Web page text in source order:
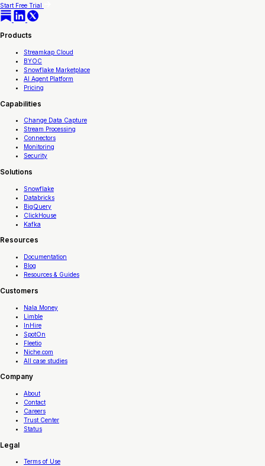
Start Free Trial
Products
Streamkap Cloud
BYOC
Snowflake Marketplace
AI Agent Platform
Pricing
Capabilities
Change Data Capture
Stream Processing
Connectors
Monitoring
Security
Solutions
Snowflake
Databricks
BigQuery
ClickHouse
Kafka
Resources
Documentation
Blog
Resources & Guides
Customers
Nala Money
Limble
InHire
SpotOn
Fleetio
Niche.com
All case studies
Company
About
Contact
Careers
Trust Center
Status
Legal
Terms of Use